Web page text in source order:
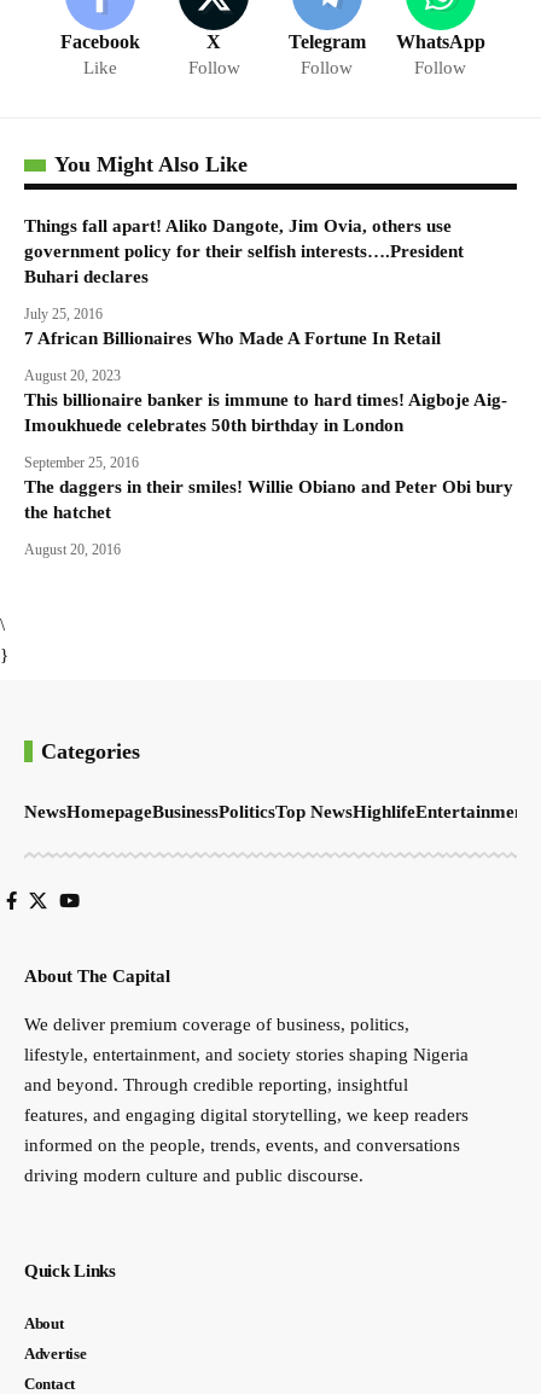
Facebook
Like
X
Follow
Telegram
Follow
WhatsApp
Follow
You Might Also Like
Things fall apart! Aliko Dangote, Jim Ovia, others use
government policy for their selfish interests….President
Buhari declares
July 25, 2016
7 African Billionaires Who Made A Fortune In Retail
August 20, 2023
This billionaire banker is immune to hard times! Aigboje Aig-
Imoukhuede celebrates 50th birthday in London
September 25, 2016
The daggers in their smiles! Willie Obiano and Peter Obi bury
the hatchet
August 20, 2016
\
}
Categories
NewsHomepageBusinessPoliticsTop NewsHighlifeEntertainment
About The Capital
We deliver premium coverage of business, politics,
lifestyle, entertainment, and society stories shaping Nigeria
and beyond. Through credible reporting, insightful
features, and engaging digital storytelling, we keep readers
informed on the people, trends, events, and conversations
driving modern culture and public discourse.
Quick Links
About
Advertise
Contact